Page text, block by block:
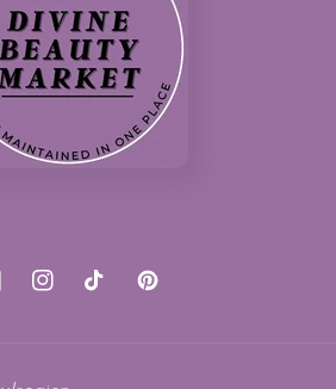
InstagramTikTokPinterest